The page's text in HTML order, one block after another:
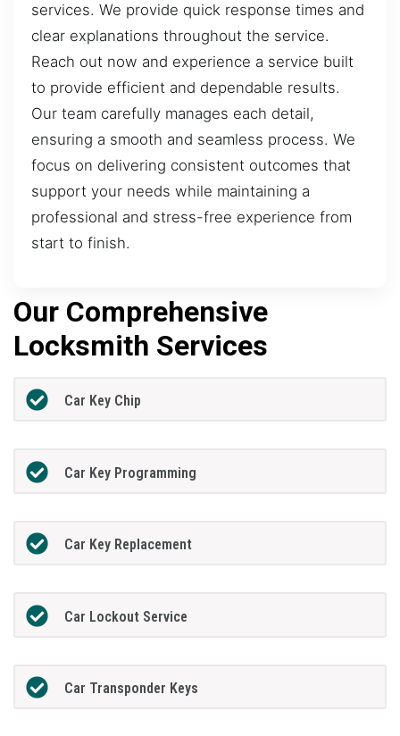
services. We provide quick response times and
clear explanations throughout the service.
Reach out now and experience a service built
to provide efficient and dependable results.
Our team carefully manages each detail,
ensuring a smooth and seamless process. We
focus on delivering consistent outcomes that
support your needs while maintaining a
professional and stress-free experience from
start to finish.
Our Comprehensive
Locksmith Services
Car Key Chip
Car Key Programming
Car Key Replacement
Car Lockout Service
Car Transponder Keys